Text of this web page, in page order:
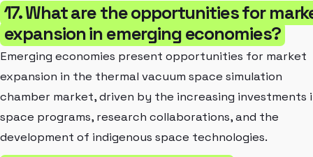
17. What are the opportunities for
expansion in emerging economies?
Emerging economies present opportunities for market
expansion in the thermal vacuum space simulation
chamber market, driven by the increasing investments
space programs, research collaborations, and the
development of indigenous space technologies.